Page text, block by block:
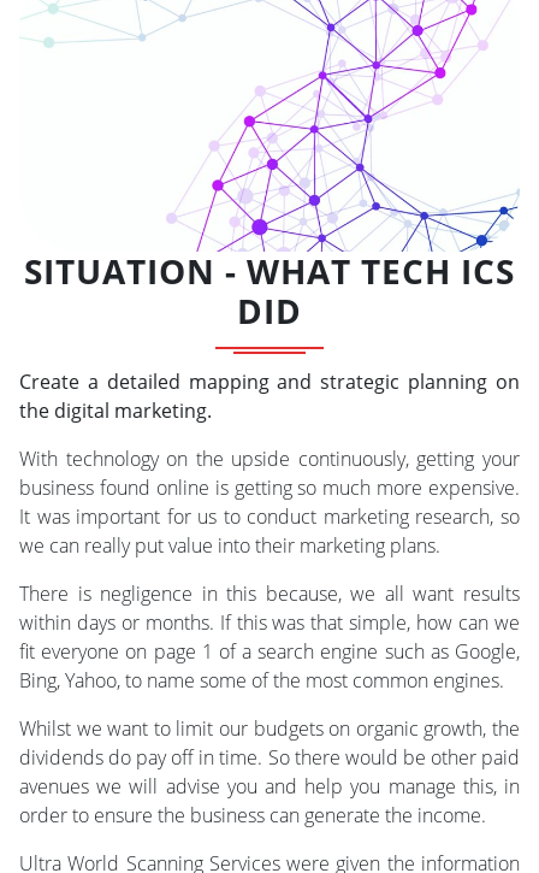
SITUATION - WHAT TECH ICS
DID
Create a detailed mapping and strategic planning on
the digital marketing.
With technology on the upside continuously, getting your
business found online is getting so much more expensive.
It was important for us to conduct marketing research, so
we can really put value into their marketing plans.
There is negligence in this because, we all want results
within days or months. If this was that simple, how can we
fit everyone on page 1 of a search engine such as Google,
Bing, Yahoo, to name some of the most common engines.
Whilst we want to limit our budgets on organic growth, the
dividends do pay off in time. So there would be other paid
avenues we will advise you and help you manage this, in
order to ensure the business can generate the income.
Ultra World Scanning Services were given the information